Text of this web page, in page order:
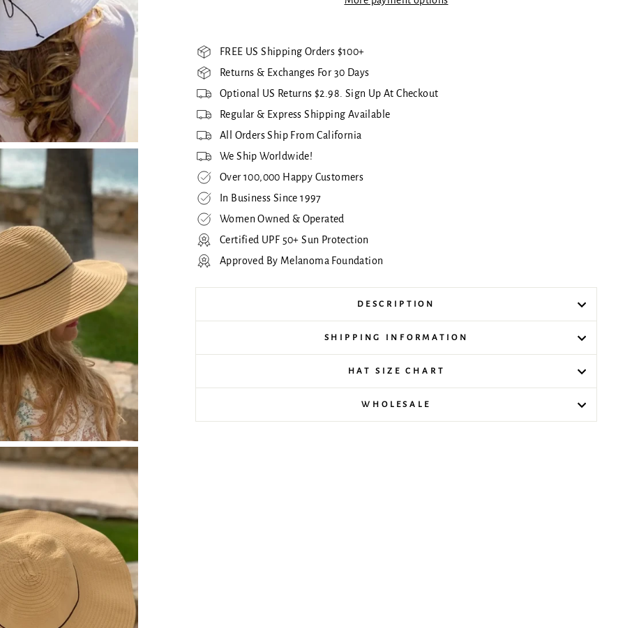
FREE US Shipping Orders $100+
Returns & Exchanges For 30 Days
Optional US Returns $2.98. Sign Up At Checkout
Regular & Express Shipping Available
All Orders Ship From California
We Ship Worldwide!
Over 100,000 Happy Customers
In Business Since 1997
Women Owned & Operated
Certified UPF 50+ Sun Protection
Approved By Melanoma Foundation
DESCRIPTION
SHIPPING INFORMATION
HAT SIZE CHART
WHOLESALE